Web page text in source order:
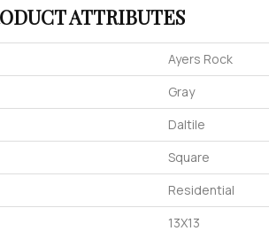
ATTRIBUTES
Ayers Rock
Gray
Daltile
Square
Residential
13X13